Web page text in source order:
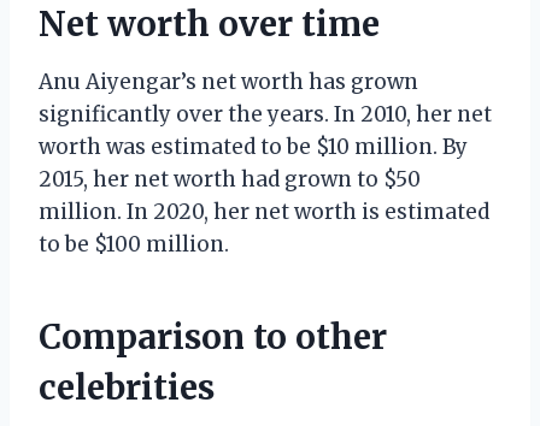
Net worth over time
Anu Aiyengar’s net worth has grown
significantly over the years. In 2010, her net
worth was estimated to be $10 million. By
2015, her net worth had grown to $50
million. In 2020, her net worth is estimated
to be $100 million.
Comparison to other
celebrities